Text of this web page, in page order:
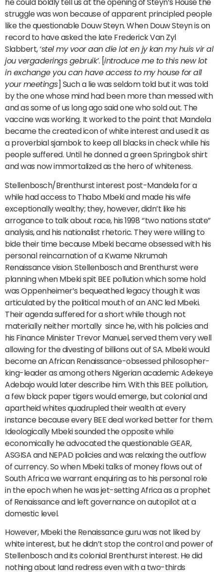
he could boldly tell us at the opening of Steyn’s House the
struggle was won because of apparent principled people
like the questionable Douw Steyn. When Douw Steyn is on
record to have asked the late Frederick Van Zyl
Slabbert,‘stel my voor aan die lot en jy kan my huis vir al
jou vergaderings gebruik’. [introduce me to this new lot
in exchange you can have access to my house for all
your meetings] Such a lie was seldom told but it was told
by the one whose mind had been more than messed with
and as some of us long ago said one who sold out. The
vaccine was working. It worked to the point that Mandela
became the created icon of white interest and used it as
a proverbial sjambok to keep all blacks in check while his
people suffered. Until he donned a green Springbok shirt
and was now immortalized as the hero of whiteness.
Stellenbosch/Brenthurst interest post-Mandela for a
while had access to Thabo Mbeki and made his wife
exceptionally wealthy; they, however, didn’t like his
arrogance to talk about race, his 1998 ‘’two nations state”
analysis, and his nationalist rhetoric. They were willing to
bide their time because Mbeki became obsessed with his
personal reincarnation of a Kwame Nkrumah
Renaissance vision. Stellenbosch and Brenthurst were
planning when Mbeki spit BEE pollution which some hold
was Oppenheimer’s bequeathed legacy though it was
articulated by the political mouth of an ANC led Mbeki.
Their agenda suffered for a short while though not
materially neither mortally since he, with his policies and
his Finance Minister Trevor Manuel, served them very well
allowing for the divesting of billions out of SA. Mbeki would
become an African Renaissance-obsessed philosopher-
king-leader as among others Nigerian academic Adekeye
Adebajo would later describe him. With this BEE pollution,
a few black paper tigers would emerge, but colonial and
apartheid whites quadrupled their wealth at every
instance because every BEE deal worked better for them.
Ideologically Mbeki sounded the opposite while
economically he advocated the questionable GEAR,
ASGISA and NEPAD policies and was relaxing the outflow
of currency. So when Mbeki talks of money flows out of
South Africa we warrant enquiring as to his personal role
in the epoch when he was jet-setting Africa as a prophet
of Renaissance and left governance on autopilot at a
domestic level.
However, Mbeki the Renaissance guru was not liked by
white interest, but he didn’t stop the control and power of
Stellenbosch and its colonial Brenthurst interest. He did
nothing about land redress even with a two-thirds